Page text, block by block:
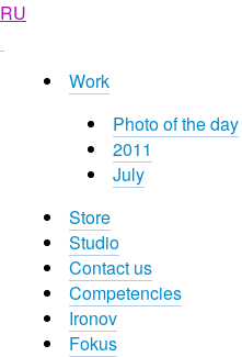
RU
Work
Photo of the day
2011
July
Store
Studio
Contact us
Competencies
Ironov
Fokus